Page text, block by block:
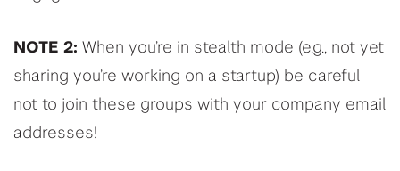
NOTE 2: When you’re in stealth mode (e.g., not yet
sharing you’re working on a startup) be careful
not to join these groups with your company email
addresses!